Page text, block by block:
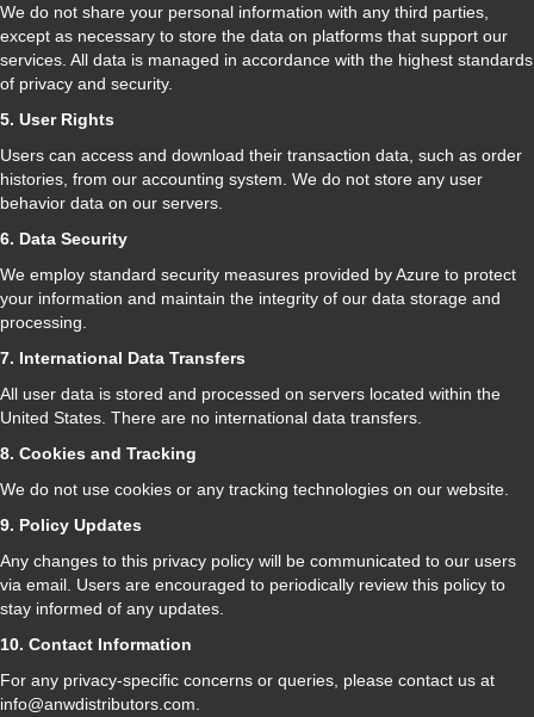
We do not share your personal information with any third parties,
except as necessary to store the data on platforms that support our
services. All data is managed in accordance with the highest standards
of privacy and security.
5. User Rights
Users can access and download their transaction data, such as order
histories, from our accounting system. We do not store any user
behavior data on our servers.
6. Data Security
We employ standard security measures provided by Azure to protect
your information and maintain the integrity of our data storage and
processing.
7. International Data Transfers
All user data is stored and processed on servers located within the
United States. There are no international data transfers.
8. Cookies and Tracking
We do not use cookies or any tracking technologies on our website.
9. Policy Updates
Any changes to this privacy policy will be communicated to our users
via email. Users are encouraged to periodically review this policy to
stay informed of any updates.
10. Contact Information
For any privacy-specific concerns or queries, please contact us at
info@anwdistributors.com.